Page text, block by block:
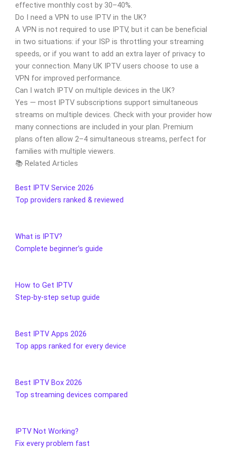
effective monthly cost by 30–40%.
Do I need a VPN to use IPTV in the UK?
A VPN is not required to use IPTV, but it can be beneficial
in two situations: if your ISP is throttling your streaming
speeds, or if you want to add an extra layer of privacy to
your connection. Many UK IPTV users choose to use a
VPN for improved performance.
Can I watch IPTV on multiple devices in the UK?
Yes — most IPTV subscriptions support simultaneous
streams on multiple devices. Check with your provider how
many connections are included in your plan. Premium
plans often allow 2–4 simultaneous streams, perfect for
families with multiple viewers.
📚 Related Articles
Best IPTV Service 2026
Top providers ranked & reviewed
What is IPTV?
Complete beginner’s guide
How to Get IPTV
Step-by-step setup guide
Best IPTV Apps 2026
Top apps ranked for every device
Best IPTV Box 2026
Top streaming devices compared
IPTV Not Working?
Fix every problem fast